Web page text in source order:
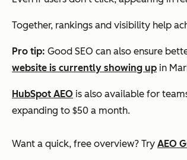
Together, rankings and visibility help
Pro tip: Good SEO can also ensure
website is currently showing up in
HubSpot AEO is also available for
expanding to $50 a month.
Want a quick, free overview? Try AEO